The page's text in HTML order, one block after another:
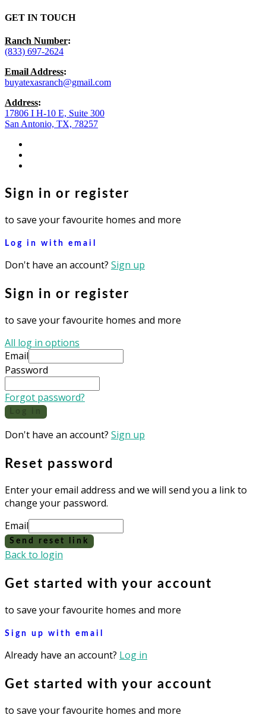
GET IN TOUCH
Ranch Number:
(833) 697-2624
Email Address:
buyatexasranch@gmail.com
Address:
17806 I H-10 E, Suite 300
San Antonio, TX, 78257
Sign in or register
to save your favourite homes and more
Log in with email
Don't have an account? Sign up
Sign in or register
to save your favourite homes and more
All log in options
Email
Password
Forgot password?
Don't have an account? Sign up
Reset password
Enter your email address and we will send you a link to
change your password.
Email
Send reset link
Back to login
Get started with your account
to save your favourite homes and more
Sign up with email
Already have an account? Log in
Get started with your account
to save your favourite homes and more